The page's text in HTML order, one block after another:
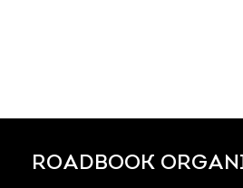
ROADBOOK